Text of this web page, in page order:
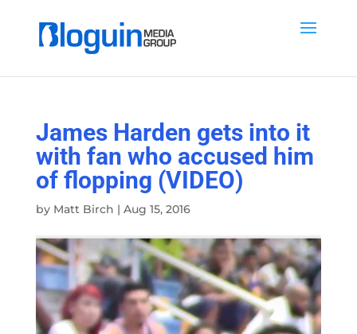
James Harden gets into it
with fan who accused him
of flopping (VIDEO)
by Matt Birch | Aug 15, 2016